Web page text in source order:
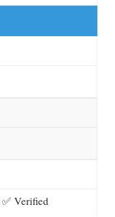
✅ Verified